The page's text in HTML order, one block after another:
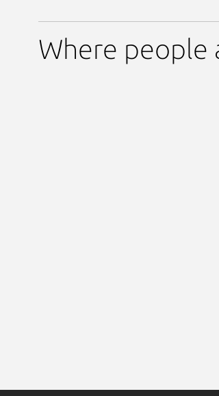
Where people